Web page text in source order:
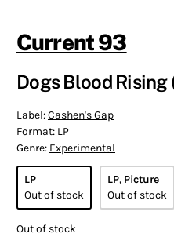
Current 93
Dogs Blood Rising
Label:Cashen's Gap
Format: LP
Genre: Experimental
LP
Out of stock
LP, Picture
Out of stock
Out of stock